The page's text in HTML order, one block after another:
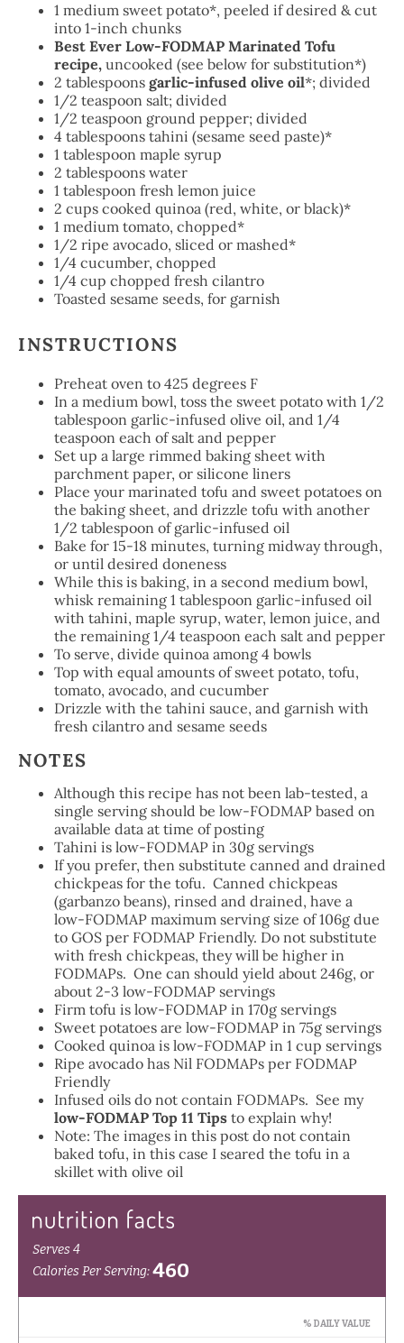
1 medium sweet potato*, peeled if desired & cut
into 1-inch chunks
Best Ever Low-FODMAP Marinated Tofu
recipe, uncooked (see below for substitution*)
2 tablespoons garlic-infused olive oil*; divided
1/2 teaspoon salt; divided
1/2 teaspoon ground pepper; divided
4 tablespoons tahini (sesame seed paste)*
1 tablespoon maple syrup
2 tablespoons water
1 tablespoon fresh lemon juice
2 cups cooked quinoa (red, white, or black)*
1 medium tomato, chopped*
1/2 ripe avocado, sliced or mashed*
1/4 cucumber, chopped
1/4 cup chopped fresh cilantro
Toasted sesame seeds, for garnish
INSTRUCTIONS
Preheat oven to 425 degrees F
In a medium bowl, toss the sweet potato with 1/2
tablespoon garlic-infused olive oil, and 1/4
teaspoon each of salt and pepper
Set up a large rimmed baking sheet with
parchment paper, or silicone liners
Place your marinated tofu and sweet potatoes on
the baking sheet, and drizzle tofu with another
1/2 tablespoon of garlic-infused oil
Bake for 15-18 minutes, turning midway through,
or until desired doneness
While this is baking, in a second medium bowl,
whisk remaining 1 tablespoon garlic-infused oil
with tahini, maple syrup, water, lemon juice, and
the remaining 1/4 teaspoon each salt and pepper
To serve, divide quinoa among 4 bowls
Top with equal amounts of sweet potato, tofu,
tomato, avocado, and cucumber
Drizzle with the tahini sauce, and garnish with
fresh cilantro and sesame seeds
NOTES
Although this recipe has not been lab-tested, a
single serving should be low-FODMAP based on
available data at time of posting
Tahini is low-FODMAP in 30g servings
If you prefer, then substitute canned and drained
chickpeas for the tofu. Canned chickpeas
(garbanzo beans), rinsed and drained, have a
low-FODMAP maximum serving size of 106g due
to GOS per FODMAP Friendly. Do not substitute
with fresh chickpeas, they will be higher in
FODMAPs. One can should yield about 246g, or
about 2-3 low-FODMAP servings
Firm tofu is low-FODMAP in 170g servings
Sweet potatoes are low-FODMAP in 75g servings
Cooked quinoa is low-FODMAP in 1 cup servings
Ripe avocado has Nil FODMAPs per FODMAP
Friendly
Infused oils do not contain FODMAPs. See my
low-FODMAP Top 11 Tips to explain why!
Note: The images in this post do not contain
baked tofu, in this case I seared the tofu in a
skillet with olive oil